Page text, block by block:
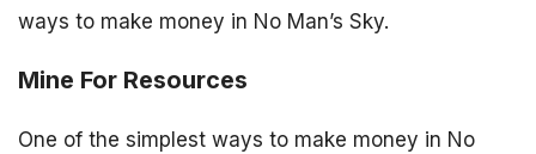
ways to make money in No Man’s Sky.
Mine For Resources
One of the simplest ways to make money in No